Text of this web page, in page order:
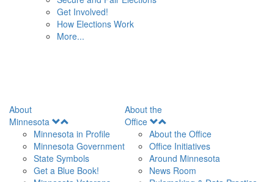
Get Involved!
How Elections Work
More...
About
Minnesota
Menu
Minnesota in Profile
Minnesota Government
State Symbols
Get a Blue Book!
About the
Office
Menu
About the Office
Office Initiatives
Around Minnesota
News Room